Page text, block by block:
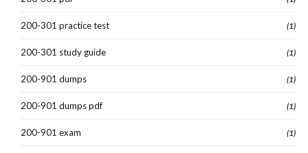
200-301 practice test (1)
200-301 study guide (1)
200-901 dumps (1)
200-901 dumps pdf (1)
200-901 exam (1)